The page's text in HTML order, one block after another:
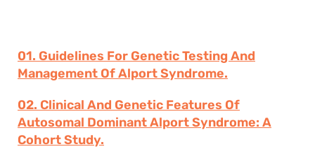
01. Guidelines For Genetic Testing And
Management Of Alport Syndrome.
02. Clinical And Genetic Features Of
Autosomal Dominant Alport Syndrome: A
Cohort Study.